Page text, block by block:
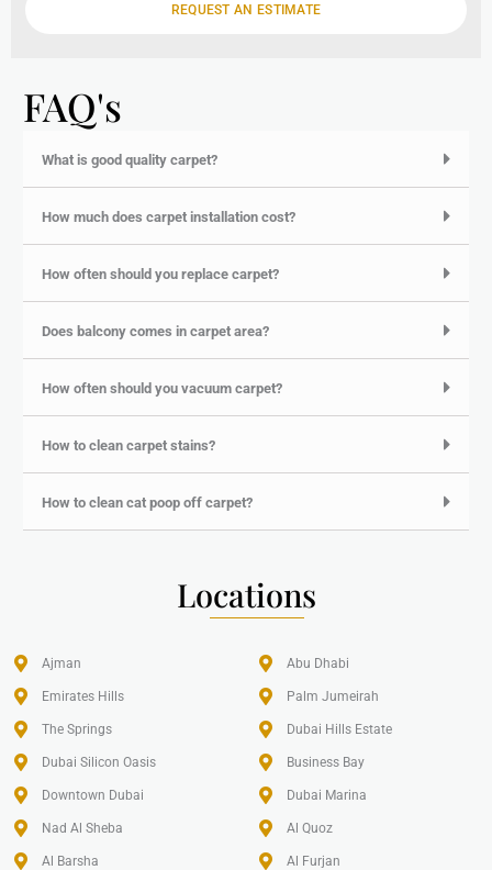
FAQ's
What is good quality carpet?
How much does carpet installation cost?
How often should you replace carpet?
Does balcony comes in carpet area?
How often should you vacuum carpet?
How to clean carpet stains?
How to clean cat poop off carpet?
REQUEST AN ESTIMATE
Locations
Abu Dhabi
Palm Jumeirah
Dubai Hills Estate
Business Bay
Dubai Marina
Al Quoz
Al Furjan
Ajman
Emirates Hills​
The Springs
Dubai Silicon Oasis
Downtown Dubai
Nad Al Sheba
Al Barsha